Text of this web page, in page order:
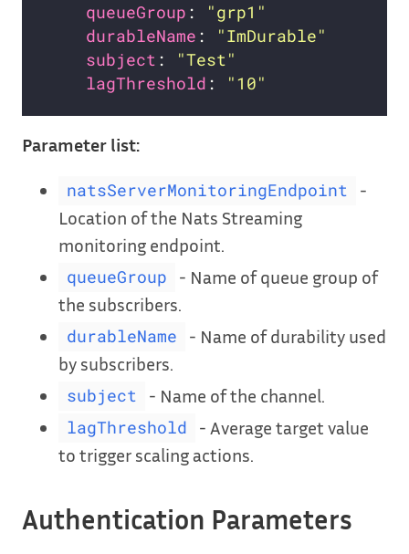
queueGroup :
"grp1"
durableName :
"ImDurable"
subject :
"Test"
lagThreshold : "10"
Parameter list:
natsServerMonitoringEndpoint
-
Location of the Nats Streaming
monitoring endpoint.
queueGroup
- Name of queue group of
the subscribers.
durableName
- Name of durability used
by subscribers.
subject - Name of the channel.
lagThreshold
- Average target value
to trigger scaling actions.
Authentication Parameters